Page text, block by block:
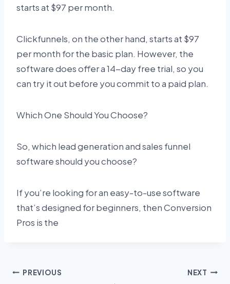
starts at $97 per month.
Clickfunnels, on the other hand, starts at $97
per month for the basic plan. However, the
software does offer a 14-day free trial, so you
can try it out before you commit to a paid plan.
Which One Should You Choose?
So, which lead generation and sales funnel
software should you choose?
If you’re looking for an easy-to-use software
that’s designed for beginners, then Conversion
Pros is the
Post
PREVIOUS NEXT